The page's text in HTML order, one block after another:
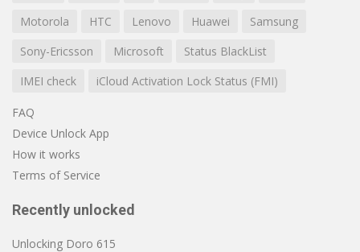
Motorola
HTC Lenovo Huawei
Samsung
Sony-Ericsson
Microsoft
Status BlackList
IMEI check
iCloud Activation Lock Status (FMI)
FAQ
Device Unlock App
How it works
Terms of Service
Recently unlocked
Unlocking Doro 615